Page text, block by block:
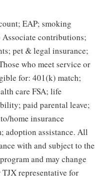
EAP; smoking
Associate contributions;
pet & legal insurance;
who meet service or
for: 401(k) match;
care FSA; life
paid parental leave;
home insurance
adoption assistance. All
with and subject to the
and may change
representative for